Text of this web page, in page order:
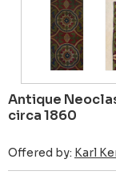
Antique
circa 1860
Offered by: Karl